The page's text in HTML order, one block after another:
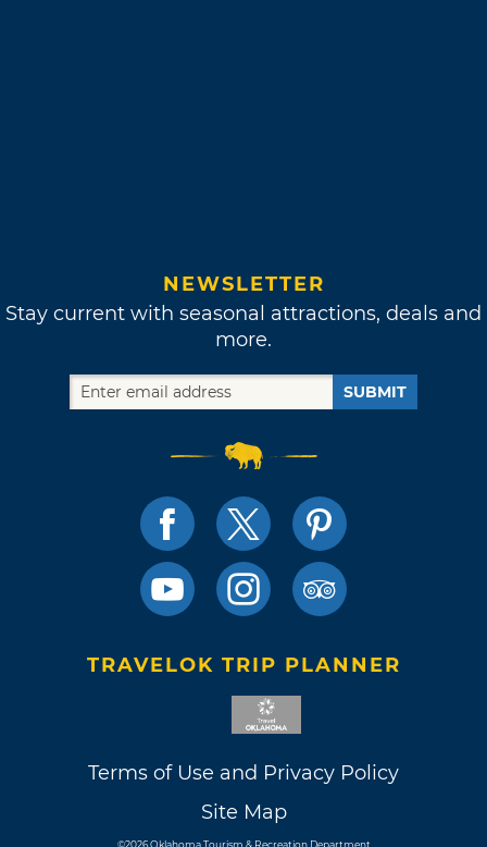
NEWSLETTER
Stay current with seasonal attractions, deals and
more.
SUBMIT
TRAVELOK TRIP PLANNER
Terms of Use and Privacy Policy
Site Map
©2026 Oklahoma Tourism & Recreation Department